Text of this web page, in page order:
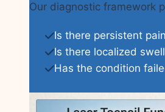
Our diagnostic framework
Is there persistent
Is there localized
Has the condition